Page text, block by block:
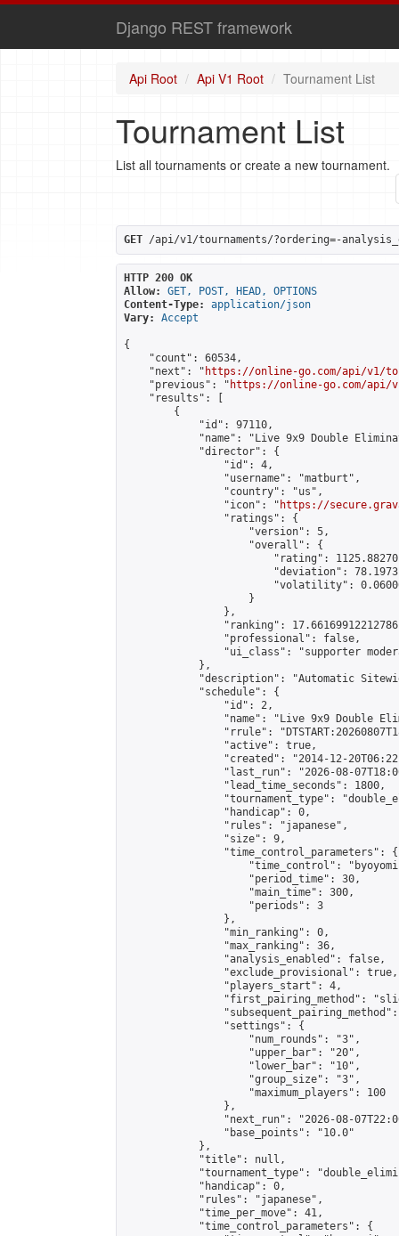
Django REST framework
Api Root Api V1 Root Tournament List
Tournament List
List all tournaments or create a new tournament.
GET /api/v1/tournaments/?ordering=-
HTTP 200 OK
Allow:
GET, POST, HEAD, OPTIONS
Content-Type:
application/json
Vary:
Accept
{
    "count": 60534,
    "next": "
https://online-go.com/api/v1/
    "previous": "
https://online-go.com/api/
    "results": [
        {
            "id": 97110,
"name": "Live 9x9 Double
            "director": {
                "id": 4,
                "username": "matburt",
                "country": "us",
                "icon": "
https://
                "ratings": {
                    "version": 5,
                    "overall": {
"rating":
"deviation":
"volatility":
                    }
                },
"ranking":
                "professional": false,
"ui_class": "supporter
            },
"description": "Automatic
            "schedule": {
                "id": 2,
"name": "Live 9x9 Double
"rrule":
                "active": true,
"created": "2014-12-
"last_run": "2026-08-
                "lead_time_seconds": 1800,
"tournament_type":
                "handicap": 0,
                "rules": "japanese",
                "size": 9,
                "time_control_parameters": {
"time_control":
                    "period_time": 30,
                    "main_time": 300,
                    "periods": 3
                },
                "min_ranking": 0,
                "max_ranking": 36,
                "analysis_enabled": false,
                "exclude_provisional": true,
                "players_start": 4,
"first_pairing_method":
                "settings": {
                    "num_rounds": "3",
                    "upper_bar": "20",
                    "lower_bar": "10",
                    "group_size": "3",
                    "maximum_players": 100
                },
"next_run": "2026-08-
                "base_points": "10.0"
            },
            "title": null,
"tournament_type":
            "handicap": 0,
            "rules": "japanese",
            "time_per_move": 41,
            "time_control_parameters": {